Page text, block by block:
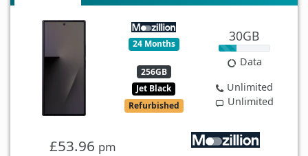
24 Months
256GB
Jet Black
Refurbished
30GB
Data
Unlimited
Unlimited
£53.96 pm